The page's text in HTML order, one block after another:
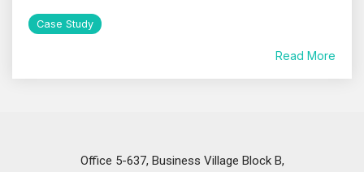
Case Study
Read More
Office 5-637, Business Village Block B,